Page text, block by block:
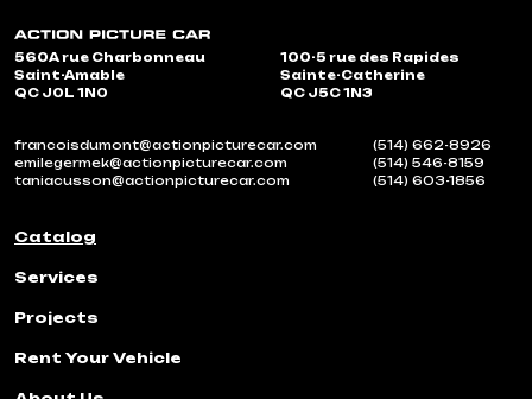
560A rue Charbonneau
Saint-Amable
QC J0L 1N0
100-5 rue des Rapides
Sainte-Catherine
QC J5C 1N3
francoisdumont@actionpicturecar.com
(514) 662-8926
emilegermek@actionpicturecar.com
(514) 546-8159
taniacusson@actionpicturecar.com
(514) 603-1856
Catalog
Services
Projects
Rent Your Vehicle